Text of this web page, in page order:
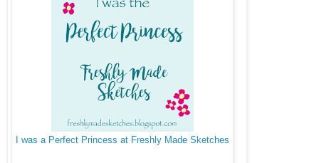
I was a Perfect Princess at Freshly Made Sketches